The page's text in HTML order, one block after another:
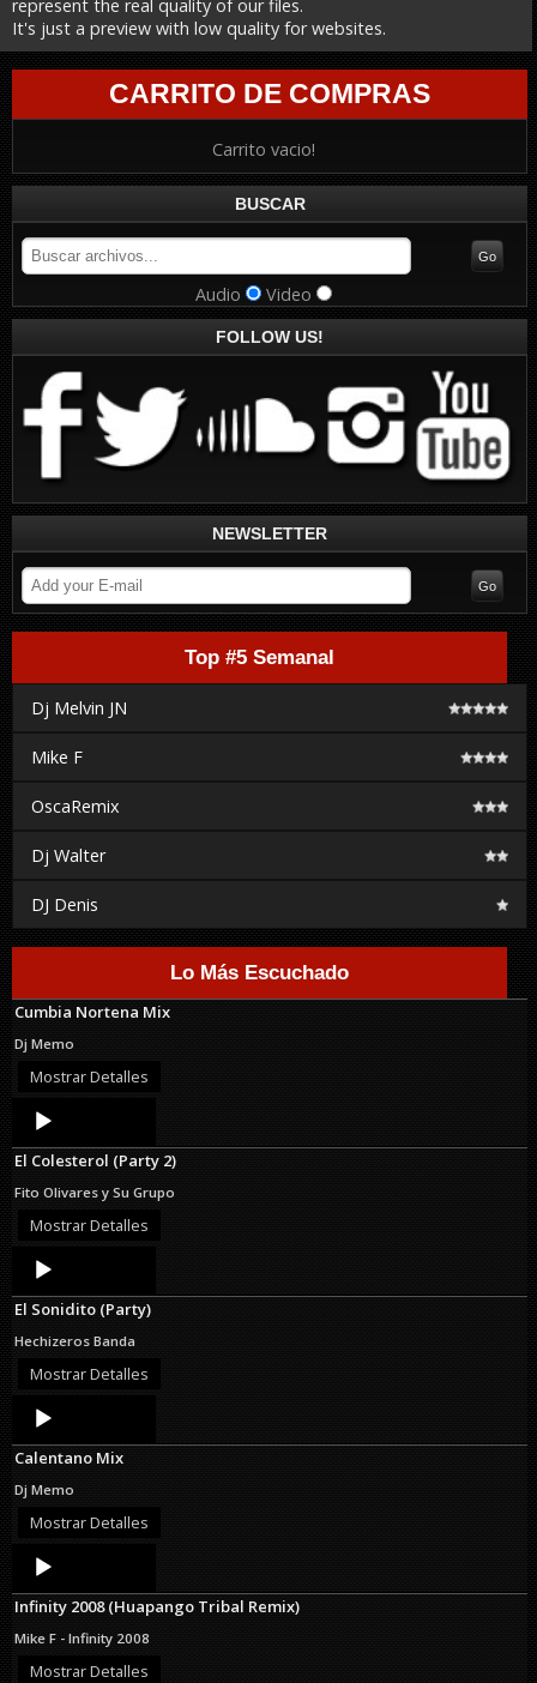
represent the real quality of our files.
It's just a preview with low quality for websites.
CARRITO DE COMPRAS
Carrito vacio!
BUSCAR
Audio Video
FOLLOW US!
NEWSLETTER
Top #5 Semanal
Dj Melvin JN
Mike F
OscaRemix
Dj Walter
DJ Denis
Lo Más Escuchado
Cumbia Nortena Mix
Dj Memo
Mostrar Detalles
Audio
Player
El Colesterol (Party 2)
Fito Olivares y Su Grupo
Mostrar Detalles
Audio
Player
El Sonidito (Party)
Hechizeros Banda
Mostrar Detalles
Audio
Player
Calentano Mix
Dj Memo
Mostrar Detalles
Audio
Player
Infinity 2008 (Huapango Tribal Remix)
Mike F - Infinity 2008
Mostrar Detalles